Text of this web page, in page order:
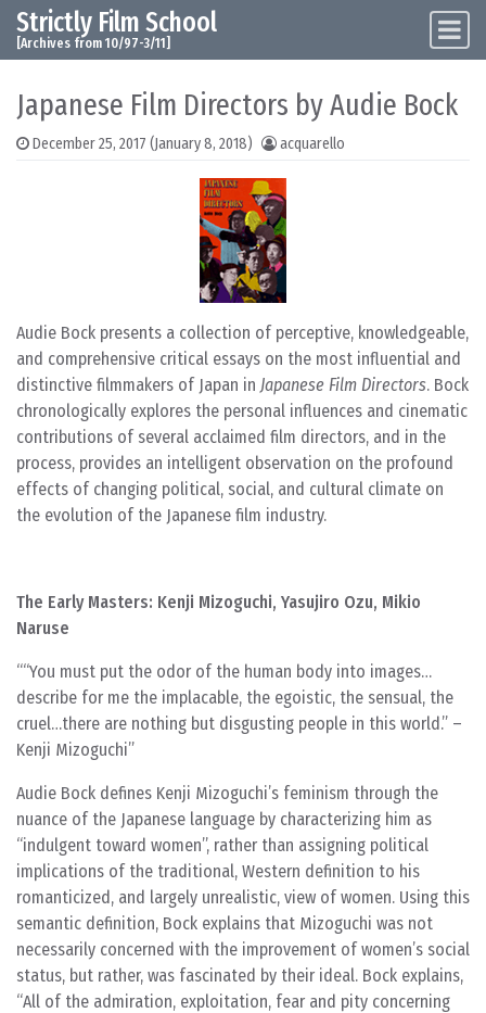
Skip to content
Main Navigation
Strictly Film School
[Archives from 10/97-3/11]
Japanese Film Directors by Audie Bock
December 25, 2017 (January 8, 2018) acquarello
Audie Bock presents a collection of perceptive, knowledgeable,
and comprehensive critical essays on the most influential and
distinctive filmmakers of Japan in Japanese Film Directors. Bock
chronologically explores the personal influences and cinematic
contributions of several acclaimed film directors, and in the
process, provides an intelligent observation on the profound
effects of changing political, social, and cultural climate on
the evolution of the Japanese film industry.
The Early Masters: Kenji Mizoguchi, Yasujiro Ozu, Mikio
Naruse
“You must put the odor of the human body into images…
describe for me the implacable, the egoistic, the sensual, the
cruel…there are nothing but disgusting people in this world.” –
Kenji Mizoguchi
Audie Bock defines Kenji Mizoguchi’s feminism through the
nuance of the Japanese language by characterizing him as
“indulgent toward women”, rather than assigning political
implications of the traditional, Western definition to his
romanticized, and largely unrealistic, view of women. Using this
semantic definition, Bock explains that Mizoguchi was not
necessarily concerned with the improvement of women’s social
status, but rather, was fascinated by their ideal. Bock explains,
“All of the admiration, exploitation, fear and pity concerning